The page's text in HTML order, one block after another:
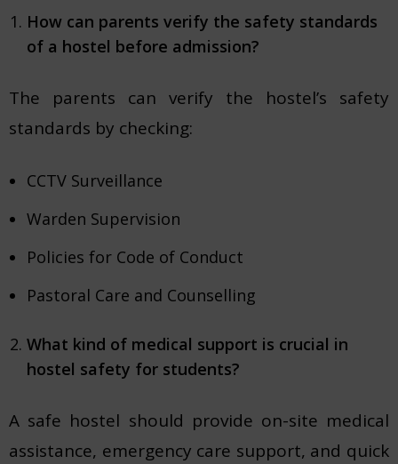
How can parents verify the safety standards
of a hostel before admission?
The parents can verify the hostel’s safety
standards by checking:
CCTV Surveillance
Warden Supervision
Policies for Code of Conduct
Pastoral Care and Counselling
What kind of medical support is crucial in
hostel safety for students?
A safe hostel should provide on-site medical
assistance, emergency care support, and quick